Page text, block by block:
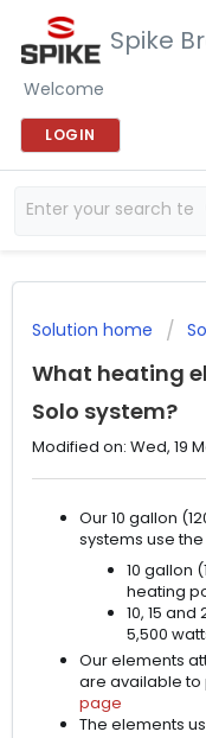
Spike
Welcome
LOGIN
Solution home
What heating
Solo system?
Modified on: Wed, 19
Our 10 gallon
systems use
10 gallon
heating
10, 15
5,500
Our elements
are available to
page
The elements